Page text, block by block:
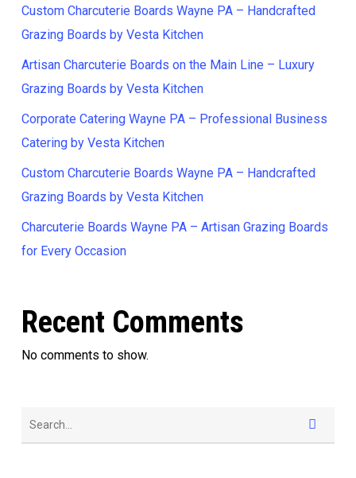
Custom Charcuterie Boards Wayne PA – Handcrafted
Grazing Boards by Vesta Kitchen
Artisan Charcuterie Boards on the Main Line – Luxury
Grazing Boards by Vesta Kitchen
Corporate Catering Wayne PA – Professional Business
Catering by Vesta Kitchen
Custom Charcuterie Boards Wayne PA – Handcrafted
Grazing Boards by Vesta Kitchen
Charcuterie Boards Wayne PA – Artisan Grazing Boards
for Every Occasion
Recent Comments
No comments to show.